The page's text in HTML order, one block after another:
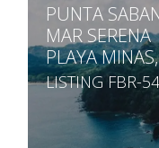
PUNTA
MAR SERENA
PLAYA
LISTING FBR-